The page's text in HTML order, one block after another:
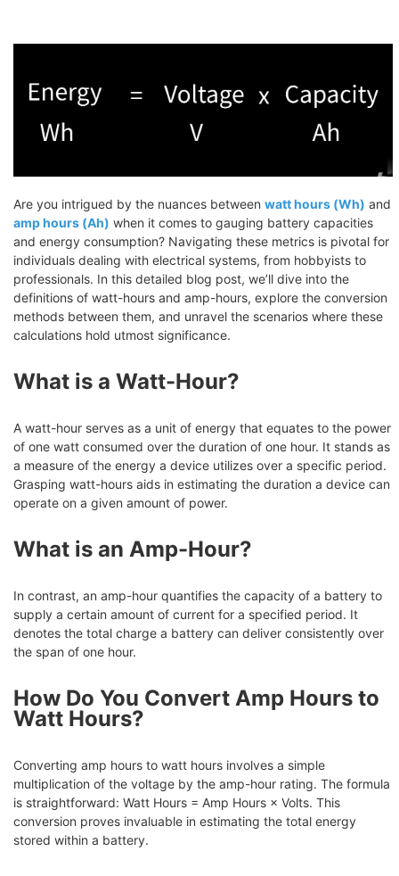
Are you intrigued by the nuances between watt hours (Wh) and
amp hours (Ah) when it comes to gauging battery capacities
and energy consumption? Navigating these metrics is pivotal for
individuals dealing with electrical systems, from hobbyists to
professionals. In this detailed blog post, we’ll dive into the
definitions of watt-hours and amp-hours, explore the conversion
methods between them, and unravel the scenarios where these
calculations hold utmost significance.
What is a Watt-Hour?
A watt-hour serves as a unit of energy that equates to the power
of one watt consumed over the duration of one hour. It stands as
a measure of the energy a device utilizes over a specific period.
Grasping watt-hours aids in estimating the duration a device can
operate on a given amount of power.
What is an Amp-Hour?
In contrast, an amp-hour quantifies the capacity of a battery to
supply a certain amount of current for a specified period. It
denotes the total charge a battery can deliver consistently over
the span of one hour.
How Do You Convert Amp Hours to
Watt Hours?
Converting amp hours to watt hours involves a simple
multiplication of the voltage by the amp-hour rating. The formula
is straightforward: Watt Hours = Amp Hours × Volts. This
conversion proves invaluable in estimating the total energy
stored within a battery.